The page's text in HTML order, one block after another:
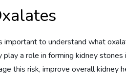
important to understand what
a role in forming kidney
this risk, improve overall kidney